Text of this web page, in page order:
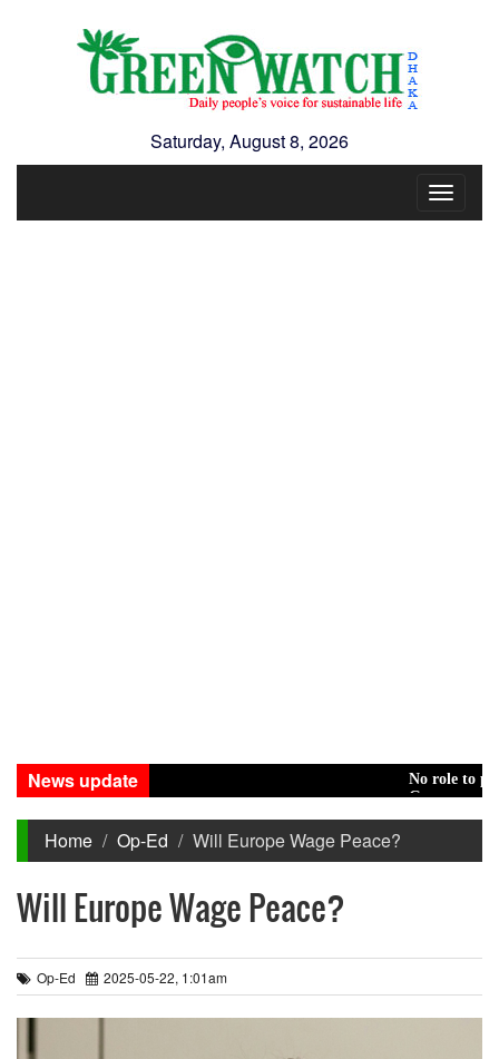
Saturday, August 8, 2026
Toggle
News update
No role to play in
Green transition:
Home Op-Ed Will Europe Wage Peace?
Will Europe Wage Peace?
Op-Ed 2025-05-22, 1:01am